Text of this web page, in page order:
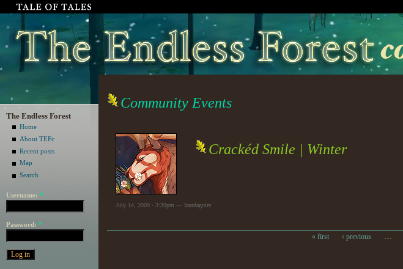
The Endless Forest
Home
About TEFc
Recent posts
Map
Search
Username: *
Password: *
Community Events
Crackéd Smile | Winter
July 14, 2009 - 3:39pm — Iaurdagnire
« first ‹ previous …